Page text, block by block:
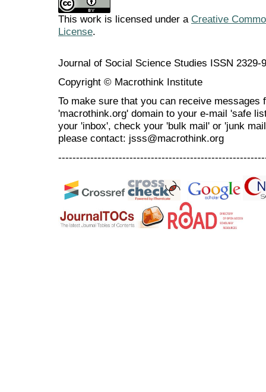
This work is licensed under a Creative
License.
Journal of Social Science Studies ISSN 2329-
Copyright © Macrothink Institute
To make sure that you can receive messages
'macrothink.org' domain to your e-mail 'safe
your 'inbox', check your 'bulk mail' or 'junk
please contact: jsss@macrothink.org